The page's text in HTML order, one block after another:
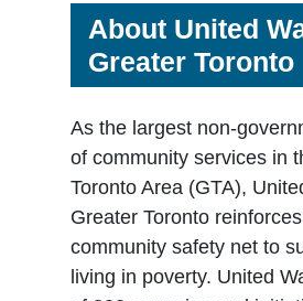
About United
Greater Toronto
As the largest non-
of community services in
Toronto Area (GTA),
Greater Toronto
community safety net to
living in poverty. United